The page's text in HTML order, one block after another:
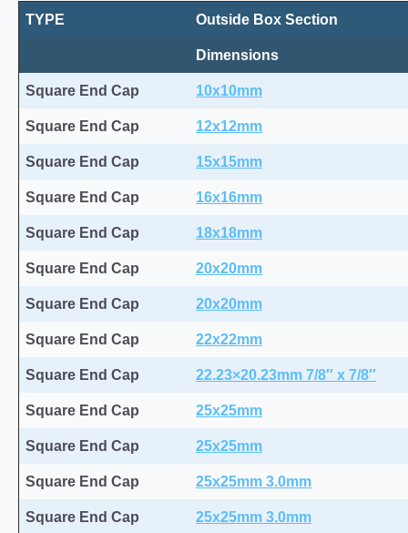
TYPE Outside Box Section
Dimensions
Square End Cap 10x10mm
Square End Cap 12x12mm
Square End Cap 15x15mm
Square End Cap 16x16mm
Square End Cap 18x18mm
Square End Cap 20x20mm
Square End Cap 20x20mm
Square End Cap 22x22mm
Square End Cap 22.23×20.23mm 7/8″ x 7/8″
Square End Cap 25x25mm
Square End Cap 25x25mm
Square End Cap 25x25mm 3.0mm
Square End Cap 25x25mm 3.0mm